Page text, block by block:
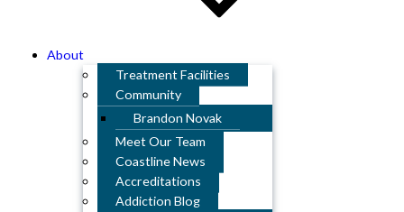
About
Treatment Facilities
Community
Brandon Novak
Meet Our Team
Coastline News
Accreditations
Addiction Blog